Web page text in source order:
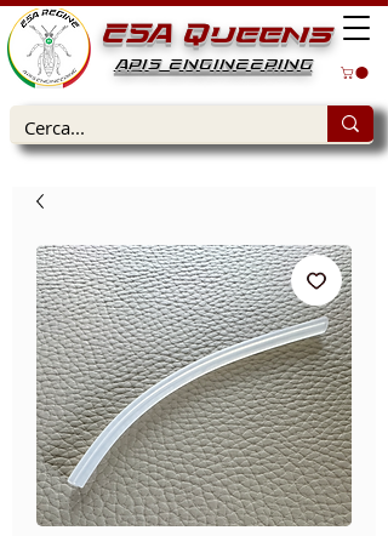
ESA Queens
APIS ENGINEERING